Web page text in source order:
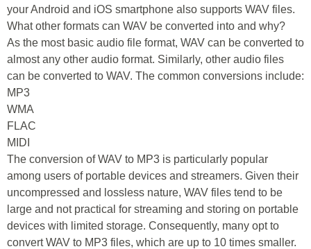
your Android and iOS smartphone also supports WAV files.
What other formats can WAV be converted into and why?
As the most basic audio file format, WAV can be converted to
almost any other audio format. Similarly, other audio files
can be converted to WAV. The common conversions include:
MP3
WMA
FLAC
MIDI
The conversion of WAV to MP3 is particularly popular
among users of portable devices and streamers. Given their
uncompressed and lossless nature, WAV files tend to be
large and not practical for streaming and storing on portable
devices with limited storage. Consequently, many opt to
convert WAV to MP3 files, which are up to 10 times smaller.